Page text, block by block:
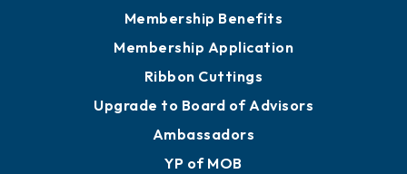
Membership Benefits
Membership Application
Ribbon Cuttings
Upgrade to Board of Advisors
Ambassadors
YP of MOB